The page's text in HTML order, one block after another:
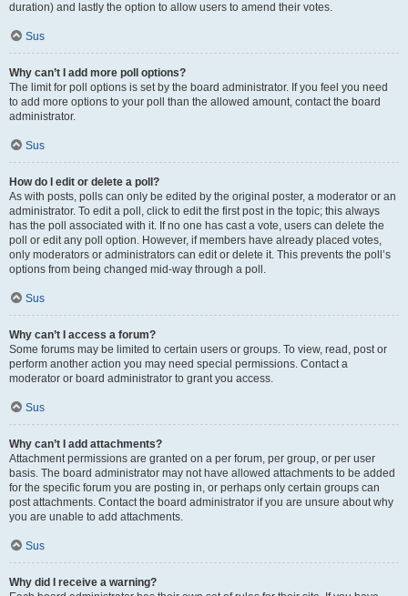
duration) and lastly the option to allow users to amend their votes.
Sus
Why can’t I add more poll options?
The limit for poll options is set by the board administrator. If you feel you need
to add more options to your poll than the allowed amount, contact the board
administrator.
Sus
How do I edit or delete a poll?
As with posts, polls can only be edited by the original poster, a moderator or an
administrator. To edit a poll, click to edit the first post in the topic; this always
has the poll associated with it. If no one has cast a vote, users can delete the
poll or edit any poll option. However, if members have already placed votes,
only moderators or administrators can edit or delete it. This prevents the poll’s
options from being changed mid-way through a poll.
Sus
Why can’t I access a forum?
Some forums may be limited to certain users or groups. To view, read, post or
perform another action you may need special permissions. Contact a
moderator or board administrator to grant you access.
Sus
Why can’t I add attachments?
Attachment permissions are granted on a per forum, per group, or per user
basis. The board administrator may not have allowed attachments to be added
for the specific forum you are posting in, or perhaps only certain groups can
post attachments. Contact the board administrator if you are unsure about why
you are unable to add attachments.
Sus
Why did I receive a warning?